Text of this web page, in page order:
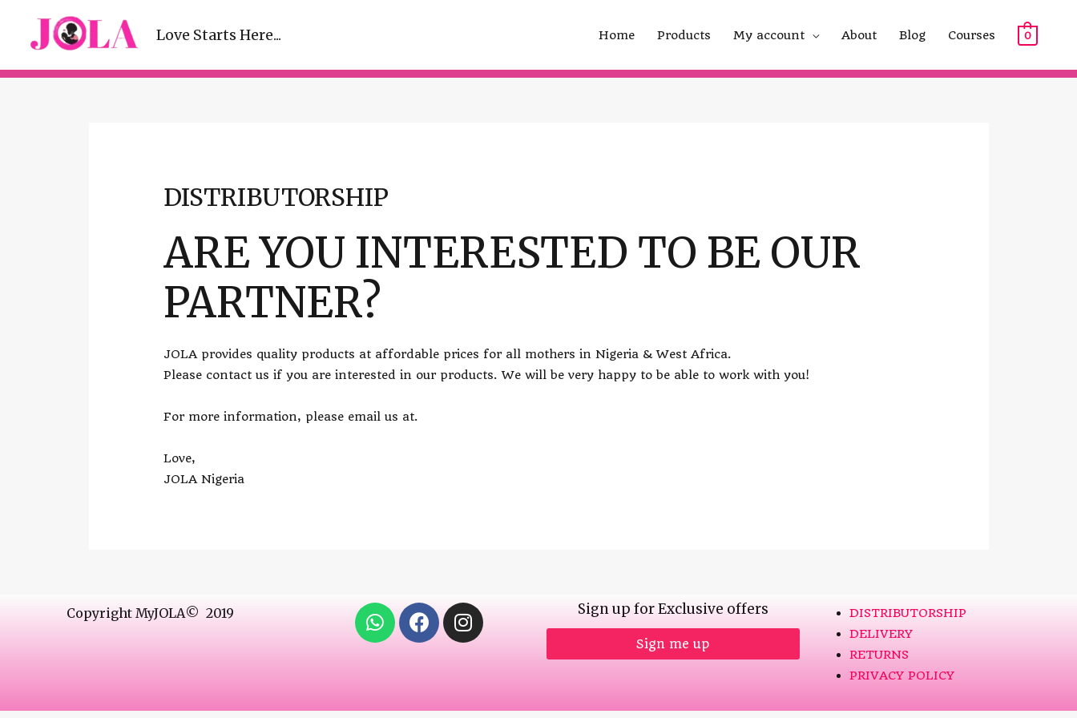
Love Starts Here... Home Products My account About Blog Courses 0
DISTRIBUTORSHIP
ARE YOU INTERESTED TO BE OUR
PARTNER?
JOLA provides quality products at affordable prices for all mothers in Nigeria & West Africa.
Please contact us if you are interested in our products. We will be very happy to be able to work with you!
For more information, please email us at.
Love,
JOLA Nigeria
Copyright MyJOLA© 2019 Sign up for Exclusive offers
Sign me up
DISTRIBUTORSHIP
DELIVERY
RETURNS
PRIVACY POLICY